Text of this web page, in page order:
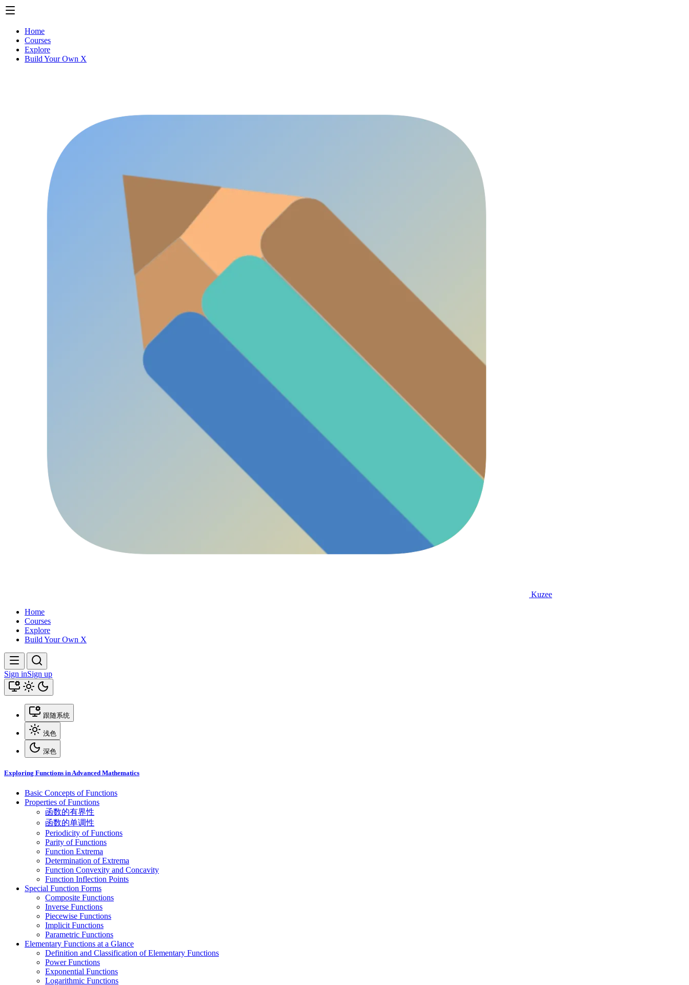
Home
Courses
Explore
Build Your Own X
Kuzee
Home
Courses
Explore
Build Your Own X
Sign inSign up
跟随系统
浅色
深色
Exploring Functions in Advanced Mathematics
Basic Concepts of Functions
Properties of Functions
函数的有界性
函数的单调性
Periodicity of Functions
Parity of Functions
Function Extrema
Determination of Extrema
Function Convexity and Concavity
Function Inflection Points
Special Function Forms
Composite Functions
Inverse Functions
Piecewise Functions
Implicit Functions
Parametric Functions
Elementary Functions at a Glance
Definition and Classification of Elementary Functions
Power Functions
Exponential Functions
Logarithmic Functions